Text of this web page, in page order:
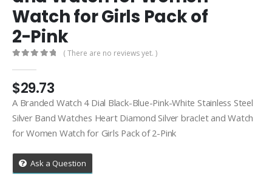
Watch for Girls Pack of
2-Pink
( There are no reviews yet. )
$29.73
A Branded Watch 4 Dial Black-Blue-Pink-White Stainless Steel
Silver Band Watches Heart Diamond Silver braclet and Watch
for Women Watch for Girls Pack of 2-Pink
Ask a Question